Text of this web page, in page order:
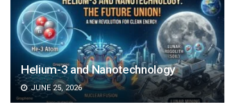
Helium-3 and Nanotechnology
JUNE 25, 2026